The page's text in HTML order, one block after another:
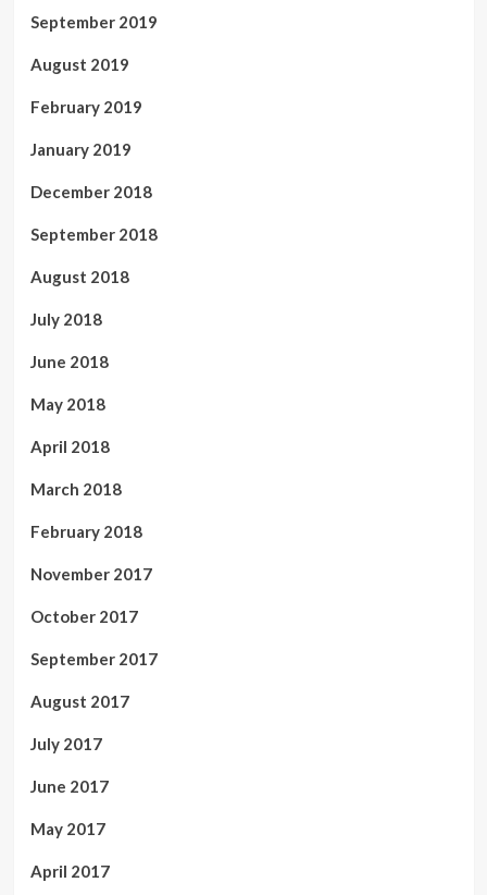
September 2019
August 2019
February 2019
January 2019
December 2018
September 2018
August 2018
July 2018
June 2018
May 2018
April 2018
March 2018
February 2018
November 2017
October 2017
September 2017
August 2017
July 2017
June 2017
May 2017
April 2017